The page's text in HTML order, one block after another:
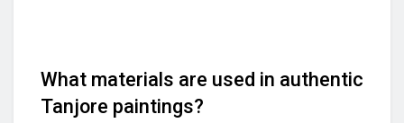
What materials are used in authentic
Tanjore paintings?